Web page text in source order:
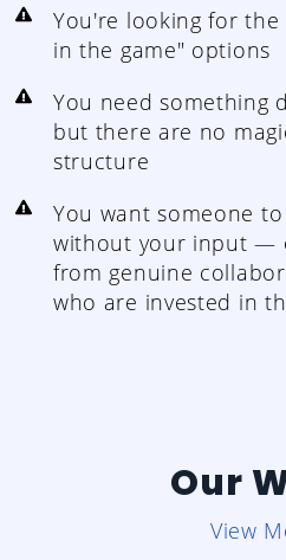
You're looking for
in the game" options
You need something
but there are no
structure
You want someone
without your input —
from genuine
who are invested in
Our
View